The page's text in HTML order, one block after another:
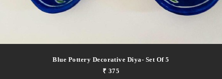
Blue Pottery Decorative Diya- Set Of 5
₹ 375